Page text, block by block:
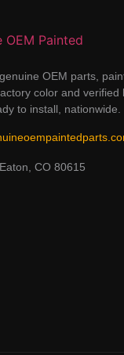
OEM parts,
color and verified
to install, nationwide.
CO 80615